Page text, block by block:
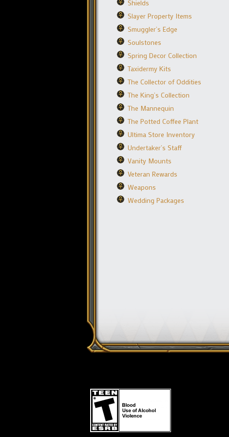
Shields
Slayer Property Items
Smuggler’s Edge
Soulstones
Spring Decor Collection
Taxidermy Kits
The Collector of Oddities
The King’s Collection
The Mannequin
The Potted Coffee Plant
Ultima Store Inventory
Undertaker’s Staff
Vanity Mounts
Veteran Rewards
Weapons
Wedding Packages